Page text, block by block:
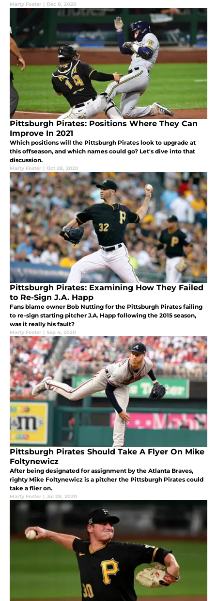
Marty Foster | Dec 8, 2020
Pittsburgh Pirates: Positions Where They Can
Improve In 2021
Which positions will the Pittsburgh Pirates look to upgrade at
this offseason, and which names could go? Let's dive into that
discussion.
Marty Foster | Oct 28, 2020
Pittsburgh Pirates: Examining How They Failed
to Re-Sign J.A. Happ
Fans blame owner Bob Nutting for the Pittsburgh Pirates failing
to re-sign starting pitcher J.A. Happ following the 2015 season,
was it really his fault?
Marty Foster | Sep 4, 2020
Pittsburgh Pirates Should Take A Flyer On Mike
Foltynewicz
After being designated for assignment by the Atlanta Braves,
righty Mike Foltynewicz is a pitcher the Pittsburgh Pirates could
take a flier on.
Marty Foster | Jul 28, 2020